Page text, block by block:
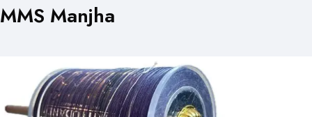
MMS Manjha